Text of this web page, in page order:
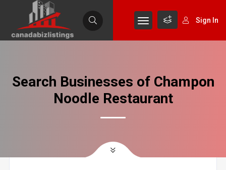
Sign In
Search Businesses of Champon
Noodle Restaurant